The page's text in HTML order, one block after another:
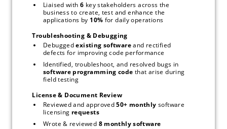
Liaised with 6 key stakeholders across the
business to create, test and enhance the
applications by 10% for daily operations
Troubleshooting & Debugging
Debugged existing software and rectified
defects for improving code performance
software programming code that arise during
field testing
License & Document Review
Reviewed and approved 50+ monthly software
licensing requests
Wrote & reviewed 8 monthly software